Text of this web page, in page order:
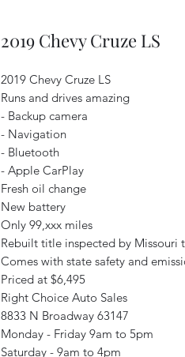
2019 Chevy Cruze LS
2019 Chevy Cruze LS
Runs and drives amazing
- Backup camera
- Navigation
- Bluetooth
- Apple CarPlay
Fresh oil change
New battery
Only 99,xxx miles
Rebuilt title inspected by Missouri
Comes with state safety and
Priced at $6,495
Right Choice Auto Sales
8833 N Broadway 63147
Monday - Friday 9am to 5pm
Saturday - 9am to 4pm